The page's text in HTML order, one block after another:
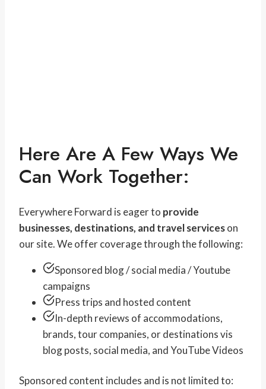
Here Are A Few Ways We
Can Work Together:
Everywhere Forward is eager to provide
businesses, destinations, and travel serviceson
our site. We offer coverage through the following:
Sponsored blog / social media / Youtube
campaigns
Press trips and hosted content
In-depth reviews of accommodations,
brands, tour companies, or destinations vis
blog posts, social media, and YouTube Videos
Sponsored content includes and is not limited to: